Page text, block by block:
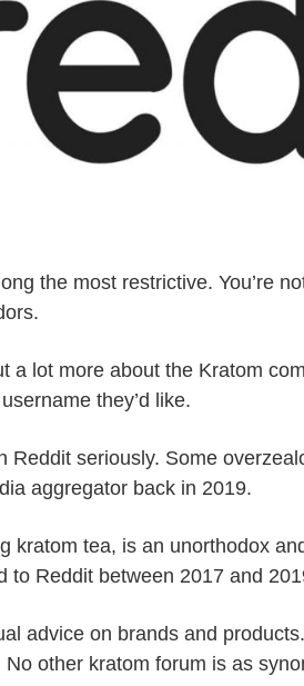
the most restrictive. You’re
lot more about the Kratom
they’d like.
seriously. Some
aggregator back in 2019.
tea, is an unorthodox
Reddit between 2017 and
advice on brands and
other kratom forum is as